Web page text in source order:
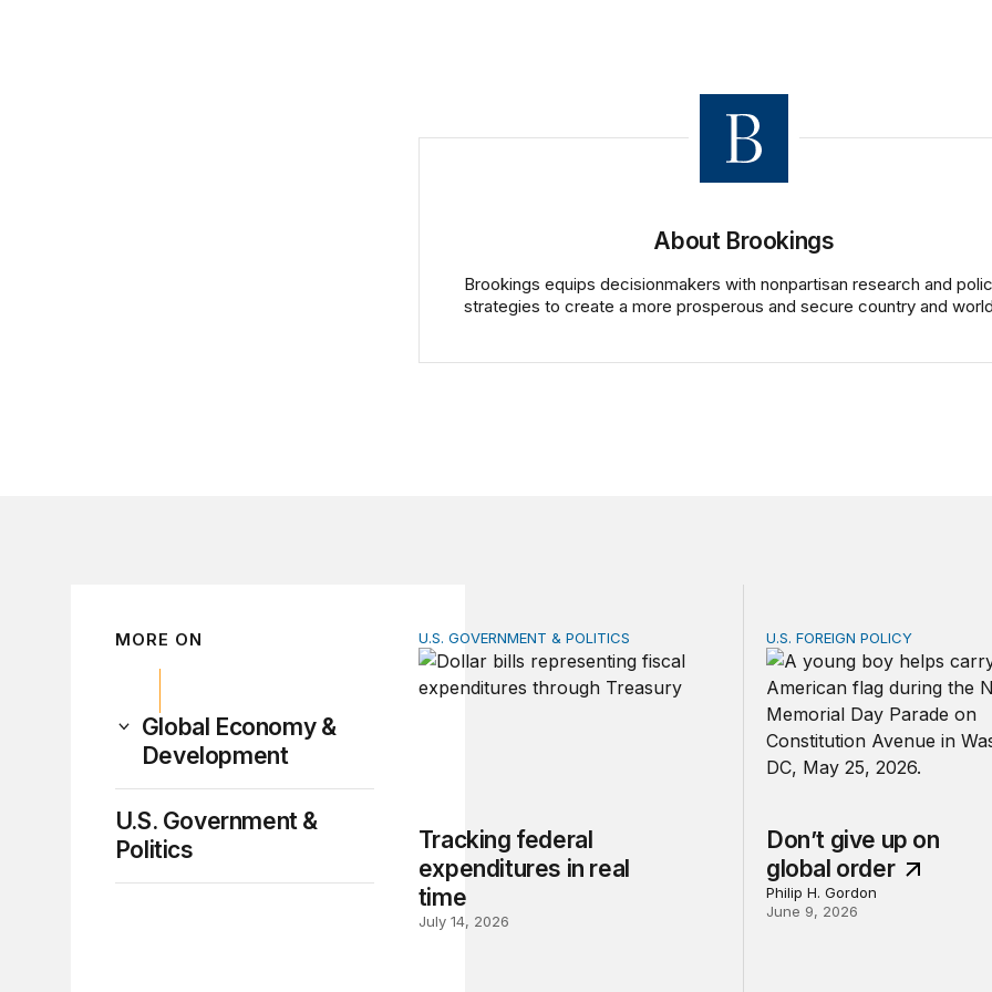
About Brookings
Brookings equips decisionmakers with nonpartisan research and
strategies to create a more prosperous and secure country and
MORE ON
Global Economy &
Development
U.S. Government &
Politics
Tracking federal expenditures in real time
U.S. GOVERNMENT & POLITICS
Tracking federal
expenditures in real
time
July 14, 2026
Don’t give up on global
U.S. FOREIGN POLICY
Don’t give up on
global order
Philip H. Gordon
June 9, 2026